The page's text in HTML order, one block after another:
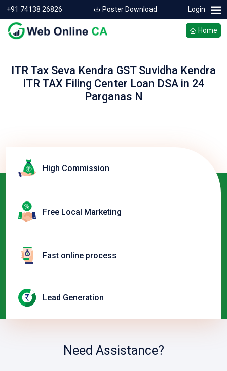
+91 74138 26826 Poster Download Login
Home
ITR Tax Seva Kendra GST Suvidha Kendra
ITR TAX Filing Center Loan DSA in 24
Parganas N
High Commission
Free Local Marketing
Fast online process
Lead Generation
Need Assistance?